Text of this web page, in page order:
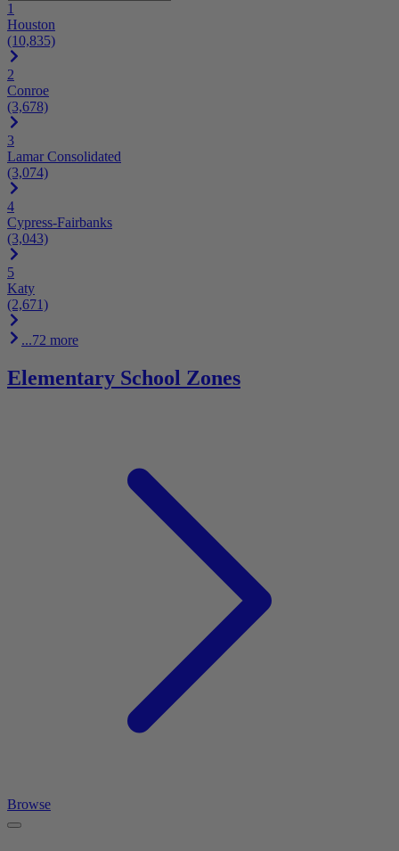
1
Houston
(10,835)
2
Conroe
(3,678)
3
Lamar Consolidated
(3,074)
4
Cypress-Fairbanks
(3,043)
5
Katy
(2,671)
...72 more
Elementary School Zones
Browse